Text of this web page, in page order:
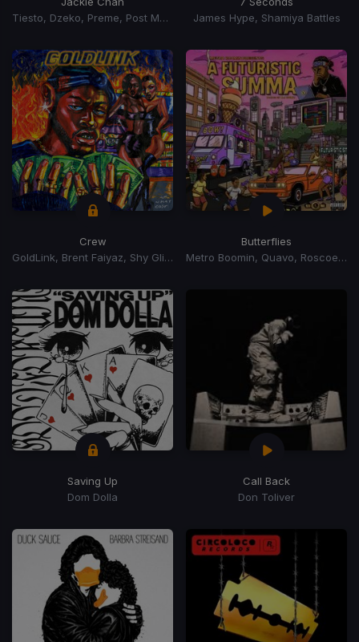
Tiesto, Dzeko, Preme, Post Malone
James Hype, Shamiya Battles
Crew
GoldLink, Brent Faiyaz, Shy Glizzy
Butterflies
Metro Boomin, Quavo, Roscoe Dash
Saving Up
Dom Dolla
Call Back
Don Toliver